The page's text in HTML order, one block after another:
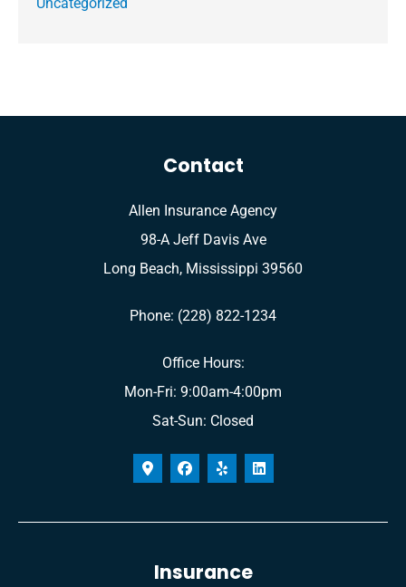
Uncategorized
Contact
Allen Insurance Agency
98-A Jeff Davis Ave
Long Beach, Mississippi 39560
Phone: (228) 822-1234
Office Hours:
Mon-Fri: 9:00am-4:00pm
Sat-Sun: Closed
Insurance